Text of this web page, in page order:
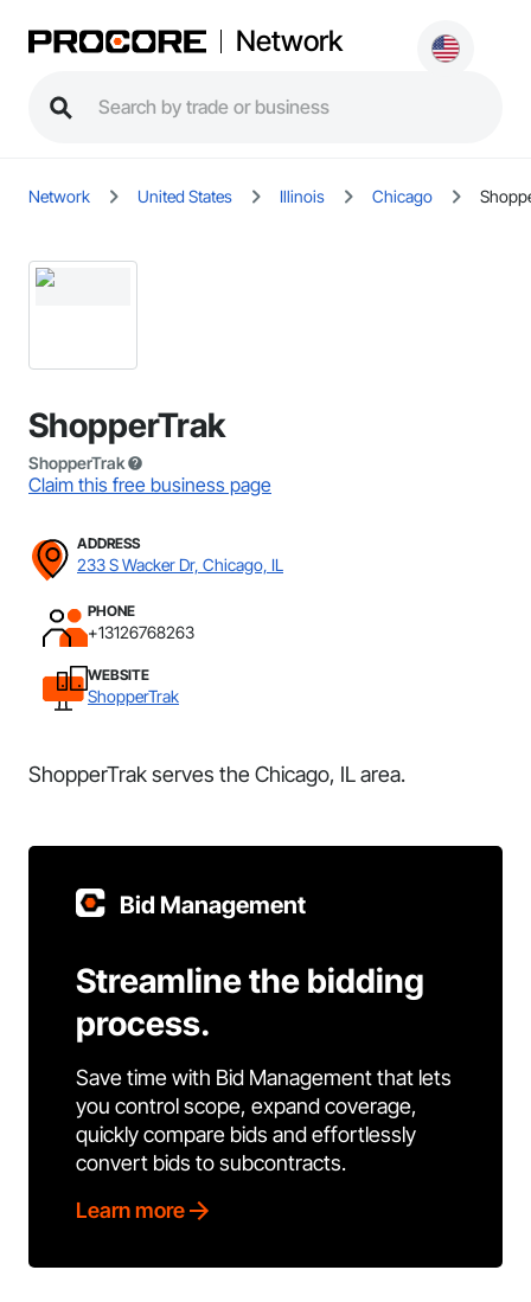
Network
Network United States Illinois Chicago
ShopperTrak
ShopperTrak
Claim this free business page
ADDRESS
233 S Wacker Dr, Chicago, IL
PHONE
+13126768263
WEBSITE
ShopperTrak
ShopperTrak serves the Chicago, IL area.
Bid Management
Streamline the bidding
process.
Save time with Bid Management that lets
you control scope, expand coverage,
quickly compare bids and effortlessly
convert bids to subcontracts.
Learn more